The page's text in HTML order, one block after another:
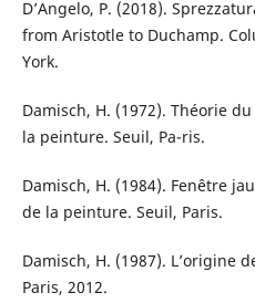
D’Angelo, P. (2018).
from Aristotle to Duchamp.
York.
Damisch, H. (1972). Théorie
la peinture. Seuil, Pa-ris.
Damisch, H. (1984). Fenêtre
de la peinture. Seuil, Paris.
Damisch, H. (1987). L’origine
Paris, 2012.